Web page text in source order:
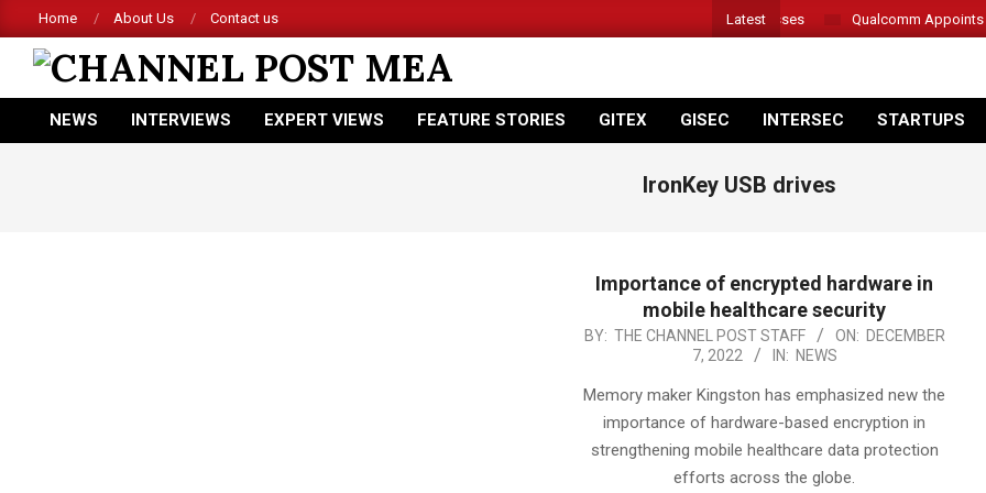
to
content
Home About Us Contact us Latest
Acer Introduces New Tablets, AI and AR Glasses Qualcomm Appoints
CHANNEL
POST
Primary
NEWS INTERVIEWS EXPERT VIEWS FEATURE STORIES GITEX GISEC INTERSEC STARTUPS
IronKey USB drives
Importance of encrypted hardware in
mobile healthcare security
2022-
07
BY: THE CHANNEL POST STAFF ON: DECEMBER
7, 2022
IN: NEWS
Memory maker Kingston has emphasized new the
importance of hardware-based encryption in
strengthening mobile healthcare data protection
efforts across the globe.